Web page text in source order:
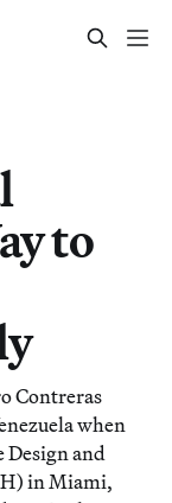
to
Contreras
when
Design and
in Miami,